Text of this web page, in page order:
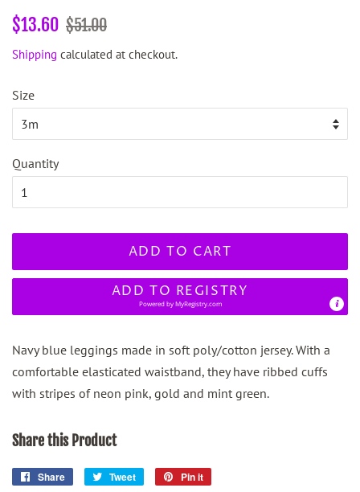
Regular
$13.60 Sale
$51.00
Shipping calculated at checkout.
Size
Quantity
ADD TO CART
ADD TO REGISTRY
Powered byMyRegistry.com
Navy blue leggings made in soft poly/cotton jersey. With a
comfortable elasticated waistband, they have ribbed cuffs
with stripes of neon pink, gold and mint green.
Share this Product
Share
Share
Tweet
Tweet
Pin it